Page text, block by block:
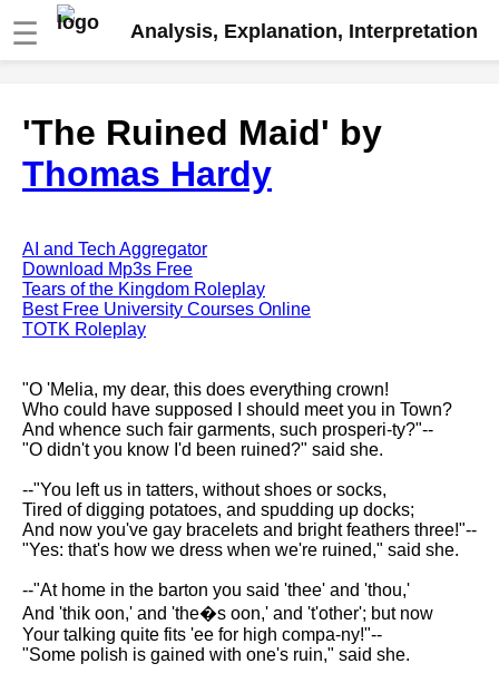
☰ Analysis, Explanation, Interpretation
analysis
The Road Not Taken by Robert
Frost analysis
Arnold analysis
Death is the supple Suitor by
Emily Dickinson analysis
Acquainted With The Night by
My Last Duchess by Robert
Browning analysis
Mending Wall by Robert Frost
analysis
Song Of Myself by Walt
Whitman analysis
Donne analysis
I Wandered Lonely As A Cloud
by William Wordsworth
'The Ruined Maid' by
Thomas Hardy
AI and Tech Aggregator
Download Mp3s Free
Tears of the Kingdom Roleplay
Best Free University Courses Online
TOTK Roleplay
"O 'Melia, my dear, this does everything crown!
Who could have supposed I should meet you in Town?
And whence such fair garments, such prosperi-ty?"--
"O didn't you know I'd been ruined?" said she.
--"You left us in tatters, without shoes or socks,
Tired of digging potatoes, and spudding up docks;
And now you've gay bracelets and bright feathers three!"--
"Yes: that's how we dress when we're ruined," said she.
--"At home in the barton you said 'thee' and 'thou,'
And 'thik oon,' and 'the�s oon,' and 't'other'; but now
Your talking quite fits 'ee for high compa-ny!"--
"Some polish is gained with one's ruin," said she.